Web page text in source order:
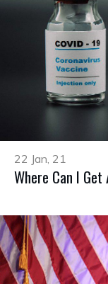
22 Jan, 21
Where Can I Get